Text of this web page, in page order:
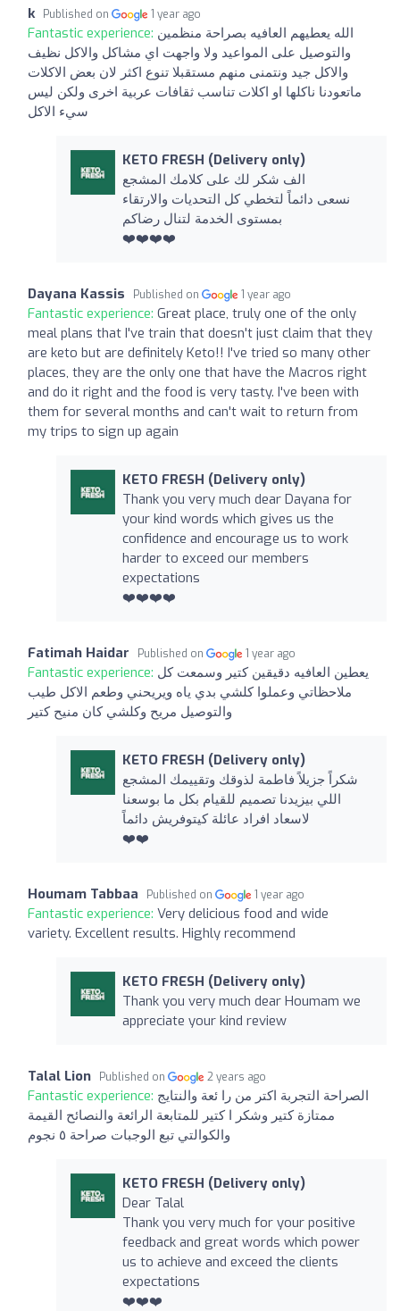
k Published on 1 year ago
Fantastic experience: الله يعطيهم العافيه بصراحة منظمين
والتوصيل على المواعيد ولا واجهت اي مشاكل والاكل نظيف
والاكل جيد ونتمنى منهم مستقبلا تنوع اكثر لان بعض الاكلات
ماتعودنا ناكلها او اكلات تناسب ثقافات عربية اخرى ولكن ليس
سيء الاكل
KETO FRESH (Delivery only)
الف شكر لك على كلامك المشجع
نسعى دائماً لتخطي كل التحديات والارتقاء
بمستوى الخدمة لتنال رضاكم
❤️❤️❤️❤️
Dayana Kassis Published on 1 year ago
Fantastic experience: Great place, truly one of the only
meal plans that I've train that doesn't just claim that they
are keto but are definitely Keto!! I've tried so many other
places, they are the only one that have the Macros right
and do it right and the food is very tasty. I've been with
them for several months and can't wait to return from
my trips to sign up again
KETO FRESH (Delivery only)
Thank you very much dear Dayana for
your kind words which gives us the
confidence and encourage us to work
harder to exceed our members
expectations
❤️❤️❤️❤️
Fatimah Haidar Published on 1 year ago
Fantastic experience: يعطين العافيه دقيقين كتير وسمعت كل
ملاحظاتي وعملوا كلشي بدي ياه ويريحني وطعم الاكل طيب
والتوصيل مريح وكلشي كان منيح كتير
KETO FRESH (Delivery only)
شكراً جزيلاً فاطمة لذوقك وتقييمك المشجع
اللي بيزيدنا تصميم للقيام بكل ما بوسعنا
لاسعاد افراد عائلة كيتوفريش دائماً
❤️❤️
Houmam Tabbaa Published on 1 year ago
Fantastic experience: Very delicious food and wide
variety. Excellent results. Highly recommend
KETO FRESH (Delivery only)
Thank you very much dear Houmam we
appreciate your kind review
Talal Lion Published on 2 years ago
Fantastic experience: الصراحة التجربة اكتر من را ئعة والنتايج
ممتازة كتير وشكر ا كتير للمتابعة الرائعة والنصائح القيمة
والكوالتي تبع الوجبات صراحة ٥ نجوم
KETO FRESH (Delivery only)
Dear Talal
Thank you very much for your positive
feedback and great words which power
us to achieve and exceed the clients
expectations
❤️❤️❤️